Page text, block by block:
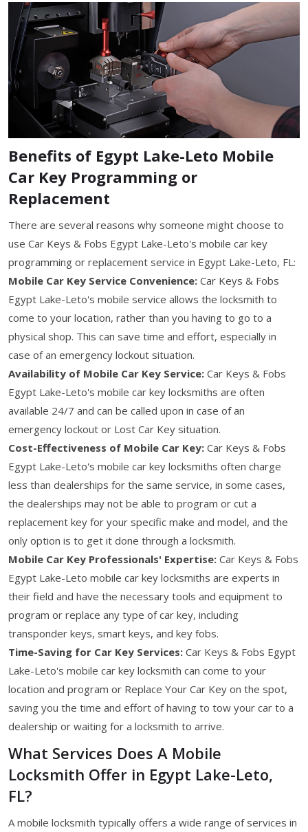
Benefits of Egypt Lake-Leto Mobile
Car Key Programming or
Replacement
There are several reasons why someone might choose to
use Car Keys & Fobs Egypt Lake-Leto's mobile car key
programming or replacement service in Egypt Lake-Leto, FL:
Mobile Car Key Service Convenience: Car Keys & Fobs
Egypt Lake-Leto's mobile service allows the locksmith to
come to your location, rather than you having to go to a
physical shop. This can save time and effort, especially in
case of an emergency lockout situation.
Availability of Mobile Car Key Service: Car Keys & Fobs
Egypt Lake-Leto's mobile car key locksmiths are often
available 24/7 and can be called upon in case of an
emergency lockout or Lost Car Key situation.
Cost-Effectiveness of Mobile Car Key: Car Keys & Fobs
Egypt Lake-Leto's mobile car key locksmiths often charge
less than dealerships for the same service, in some cases,
the dealerships may not be able to program or cut a
replacement key for your specific make and model, and the
only option is to get it done through a locksmith.
Mobile Car Key Professionals' Expertise: Car Keys & Fobs
Egypt Lake-Leto mobile car key locksmiths are experts in
their field and have the necessary tools and equipment to
program or replace any type of car key, including
transponder keys, smart keys, and key fobs.
Time-Saving for Car Key Services: Car Keys & Fobs Egypt
Lake-Leto's mobile car key locksmith can come to your
location and program or Replace Your Car Key on the spot,
saving you the time and effort of having to tow your car to a
dealership or waiting for a locksmith to arrive.
What Services Does A Mobile
Locksmith Offer in Egypt Lake-Leto,
FL?
A mobile locksmith typically offers a wide range of services in